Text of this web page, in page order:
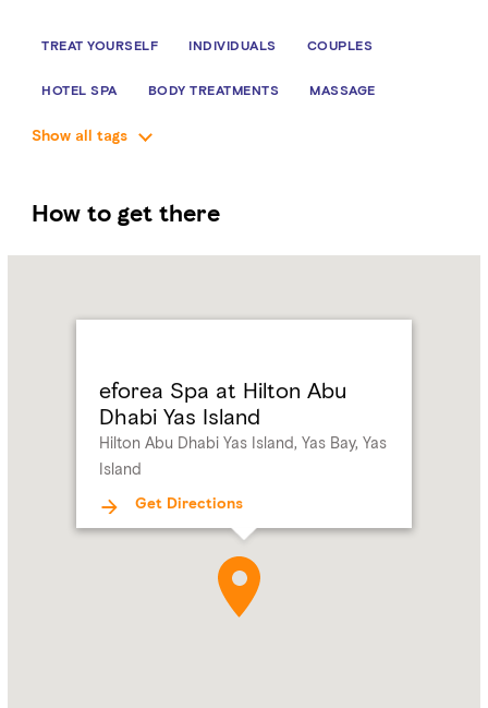
TREAT YOURSELF INDIVIDUALS COUPLES
HOTEL SPA BODY TREATMENTS MASSAGE
FACIAL TREATMENTS
Show all tags
How to get there
Hilton
eforea Spa at Hilton Abu
Dhabi Yas Island
Hilton Abu Dhabi Yas Island, Yas Bay, Yas
Island
Get Directions